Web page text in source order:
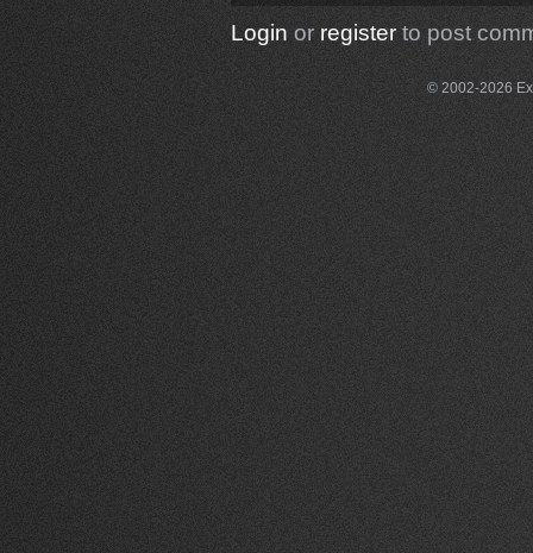
Login or registerto post
© 2002-2026